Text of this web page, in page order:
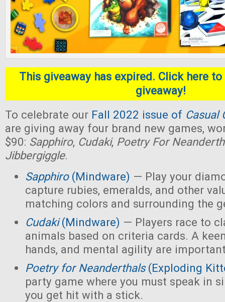
This giveaway has expired. Click here
giveaway!
To celebrate our Fall 2022 issue of Casual
are giving away four brand new games,
$90: Sapphiro, Cudaki, Poetry For
Jibbergiggle.
Sapphiro(Mindware) — Play your
capture rubies, emeralds, and other
matching colors and surrounding the
Cudaki(Mindware) — Players race to
animals based on criteria cards. A
hands, and mental agility are
Poetry for Neanderthals(Exploding
party game where you must speak in
you get hit with a stick.